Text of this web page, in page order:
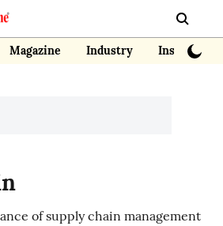
Magazine Industry Insights
of supply chain management